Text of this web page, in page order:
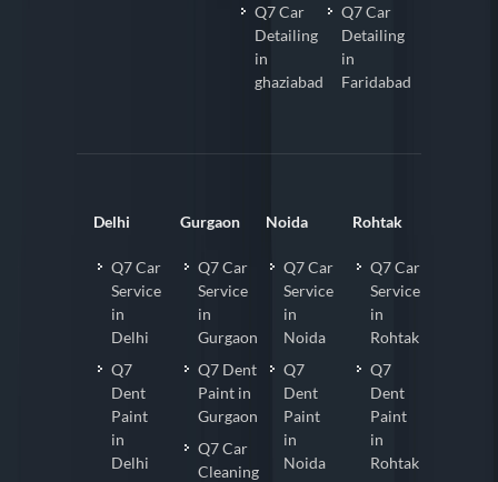
Q7 Car
Detailing
in
ghaziabad
Q7 Car
Detailing
in
Faridabad
Delhi
Q7 Car
Service
in
Delhi
Q7
Dent
Paint
in
Delhi
Gurgaon
Q7 Car
Service
in
Gurgaon
Q7 Dent
Paint in
Gurgaon
Q7 Car
Cleaning
Noida
Q7 Car
Service
in
Noida
Q7
Dent
Paint
in
Noida
Rohtak
Q7 Car
Service
in
Rohtak
Q7
Dent
Paint
in
Rohtak